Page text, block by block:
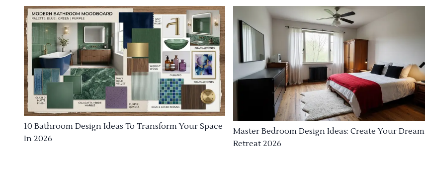
10 Bathroom Design Ideas To Transform Your Space
In 2026
Master Bedroom Design Ideas: Create Your Dream
Retreat 2026